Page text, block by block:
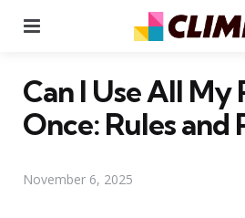
Can I Use All My
Once: Rules and
November 6, 2025